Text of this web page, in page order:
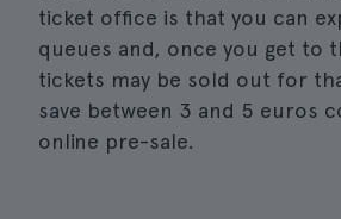
ticket office is that you can
queues and, once you get to
tickets may be sold out for
save between 3 and 5 euros
online pre-sale.